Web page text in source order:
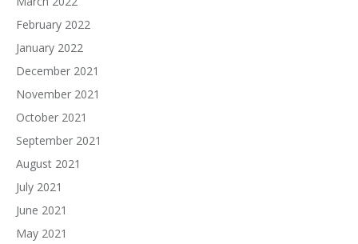
February 2022
January 2022
December 2021
November 2021
October 2021
September 2021
August 2021
July 2021
June 2021
May 2021